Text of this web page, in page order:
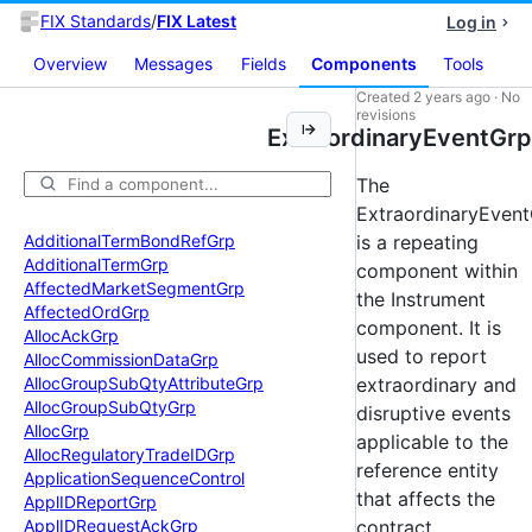
FIX Standards/FIX Latest Log in
Overview Messages Fields Components Tools
AdditionalTermBondRefGrp
AdditionalTermGrp
AffectedMarketSegmentGrp
AffectedOrdGrp
AllocAckGrp
AllocCommissionDataGrp
AllocGroupSubQtyAttributeGrp
AllocGroupSubQtyGrp
AllocGrp
AllocRegulatoryTradeIDGrp
ApplicationSequenceControl
ApplIDReportGrp
ApplIDRequestAckGrp
ExtraordinaryEventGrp
Created 2 years ago · No
revisions
The
is a repeating
component within
the Instrument
component. It is
used to report
extraordinary and
disruptive events
applicable to the
reference entity
that affects the
contract.